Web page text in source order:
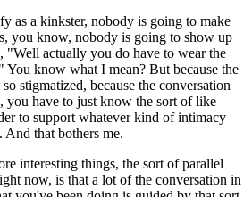
as a kinkster, nobody is going to make
you know, nobody is going to show up
"Well actually you do have to wear the
know what I mean? But because the
stigmatized, because the conversation
you have to just know the sort of like
to support whatever kind of intimacy
that bothers me.
interesting things, the sort of parallel
now, is that a lot of the conversation in